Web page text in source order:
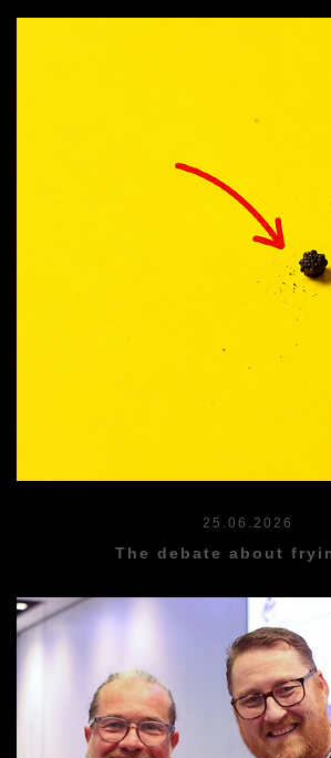
25.06.2026
The debate about